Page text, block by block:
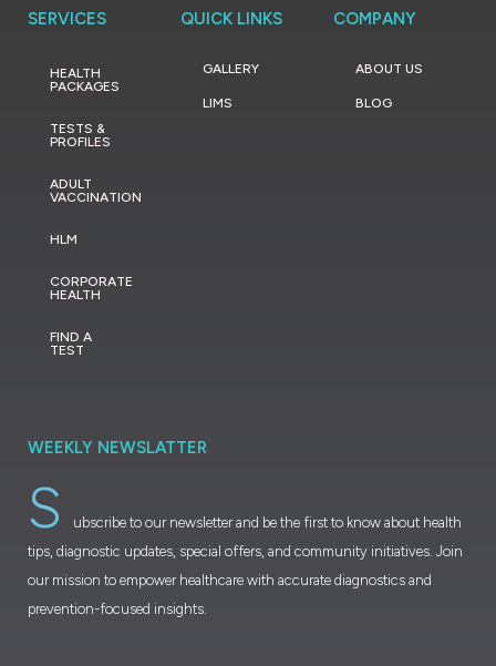
SERVICES
HEALTH
PACKAGES
TESTS &
PROFILES
ADULT
VACCINATION
HLM
CORPORATE
HEALTH
FIND A
TEST
QUICK LINKS
GALLERY
LIMS
COMPANY
ABOUT US
BLOG
WEEKLY NEWSLATTER
S
ubscribe to our newsletter and be the first to know about health
tips, diagnostic updates, special offers, and community initiatives. Join
our mission to empower healthcare with accurate diagnostics and
prevention-focused insights.